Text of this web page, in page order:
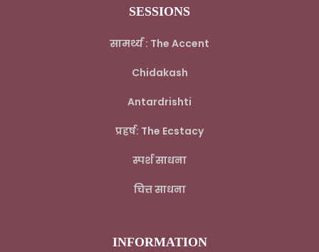
SESSIONS
सामर्थ्य : The Accent
Chidakash
Antardrishti
प्रहर्ष: The Ecstacy
स्पर्श साधना
चित्त साधना
INFORMATION